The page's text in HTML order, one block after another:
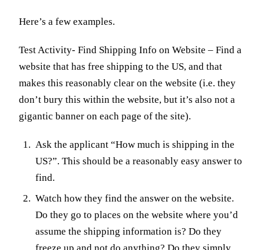
Here’s a few examples.
Test Activity- Find Shipping Info on Website – Find a
website that has free shipping to the US, and that
makes this reasonably clear on the website (i.e. they
don’t bury this within the website, but it’s also not a
gigantic banner on each page of the site).
Ask the applicant “How much is shipping in the
US?”. This should be a reasonably easy answer to
find.
Watch how they find the answer on the website.
Do they go to places on the website where you’d
assume the shipping information is? Do they
freeze up and not do anything? Do they simply